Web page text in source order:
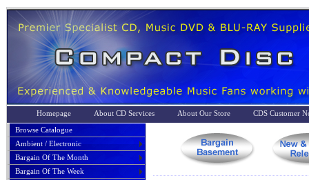
Homepage About CD Services About Our Store
CDS Customer
Browse Catalogue
Ambient / Electronic
Bargain Of The Month
Bargain Of The Week